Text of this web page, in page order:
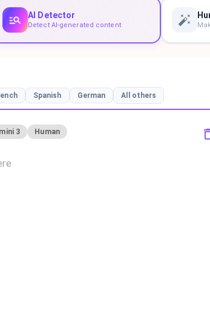
AI Detector
Detect AI-generated content
Spanish German All others
3 Human